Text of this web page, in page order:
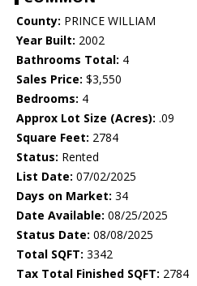
County: PRINCE WILLIAM
Year Built: 2002
Bathrooms Total: 4
Sales Price: $3,550
Bedrooms: 4
Approx Lot Size (Acres): .09
Square Feet: 2784
Status: Rented
List Date: 07/02/2025
Days on Market: 34
Date Available: 08/25/2025
Status Date: 08/08/2025
Total SQFT: 3342
Tax Total Finished SQFT: 2784